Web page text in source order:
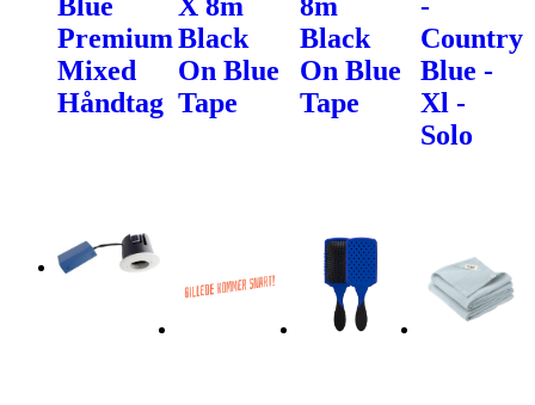
Premium
Mixed
Håndtag
Black
On Blue
Tape
Black
On Blue
Tape
Country
Blue -
Xl -
Solo